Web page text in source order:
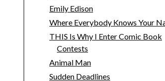
Emily Edison
Where Everybody Knows Your
THIS Is Why I Enter Comic Book
Contests
Animal Man
Sudden Deadlines